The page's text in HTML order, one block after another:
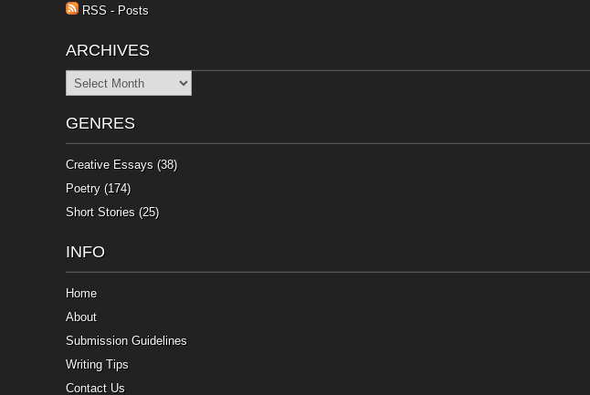
RSS - Posts
ARCHIVES
Archives
GENRES
Creative Essays (38)
Poetry (174)
Short Stories (25)
INFO
Home
About
Submission Guidelines
Writing Tips
Contact Us